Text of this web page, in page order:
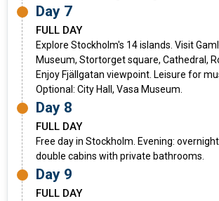
Day 7
FULL DAY
Explore Stockholm's 14 islands. Visit
Museum, Stortorget square, Cathedral,
Enjoy Fjällgatan viewpoint. Leisure for
Optional: City Hall, Vasa Museum.
Day 8
FULL DAY
Free day in Stockholm. Evening:
double cabins with private bathrooms.
Day 9
FULL DAY